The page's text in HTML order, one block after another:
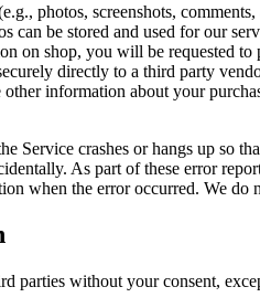
photos, screenshots,
can be stored and used for our
on shop, you will be requested
directly to a third party
information about your
Service crashes or hangs up so
As part of these error
when the error occurred. We
parties without your consent,